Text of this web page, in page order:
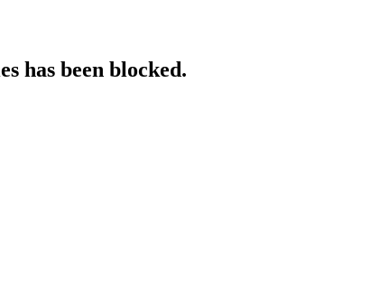
has been blocked.